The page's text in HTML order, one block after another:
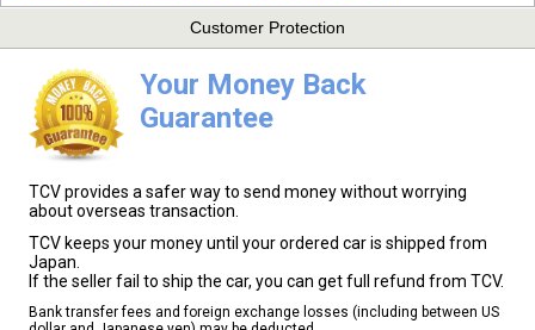
Customer Protection
Your Money Back
Guarantee
TCV provides a safer way to send money without worrying
about overseas transaction.
TCV keeps your money until your ordered car is shipped from
Japan.
If the seller fail to ship the car, you can get full refund from TCV.
Bank transfer fees and foreign exchange losses (including between US